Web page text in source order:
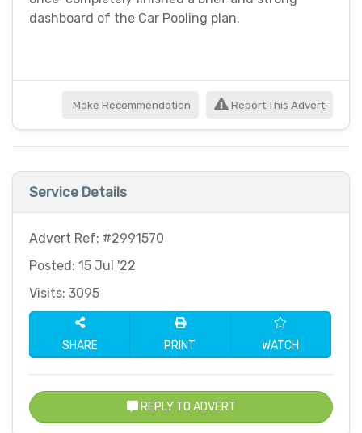
dashboard of the Car Pooling plan.
Make Recommendation Report This Advert
Service Details
Advert Ref: #2991570
Posted: 15 Jul '22
Visits: 3095
SHARE PRINT WATCH
REPLY TO ADVERT